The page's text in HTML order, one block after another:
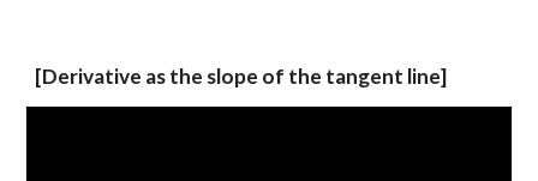
[Derivative as the slope of the tangent line]